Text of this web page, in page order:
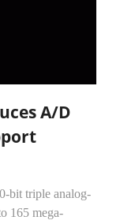
A/D
bit triple analog-
165 mega-